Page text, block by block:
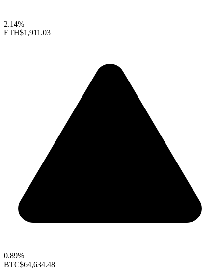
2.14%
ETH$1,911.03
0.89%
BTC$64,634.48